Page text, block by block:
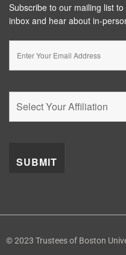
Subscribe to our mailing list
inbox and hear about in-
© 2023 Trustees of Boston